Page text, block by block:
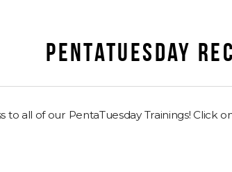
PENTATUESDAY
to all of our PentaTuesday Trainings! Click